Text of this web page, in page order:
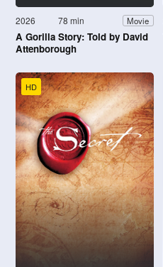
2026 78 min Movie
A Gorilla Story: Told by David
Attenborough
HD